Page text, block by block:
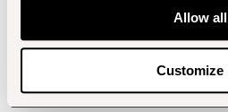
Allow all
Customize